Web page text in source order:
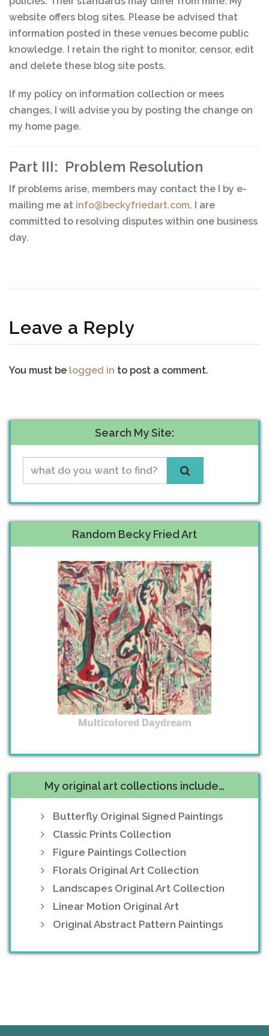
website offers blog sites. Please be advised that
information posted in these venues become public
knowledge. I retain the right to monitor, censor, edit
and delete these blog site posts.
If my policy on information collection or mees
changes, I will advise you by posting the change on
my home page.
Part III: Problem Resolution
If problems arise, members may contact the I by e-
mailing me at info@beckyfriedart.com. I are
committed to resolving disputes within one business
day.
Leave a Reply
You must be logged in to post a comment.
Search My Site:
Random Becky Fried Art
Multicolored Daydream
My original art collections include…
Butterfly Original Signed Paintings
Classic Prints Collection
Figure Paintings Collection
Florals Original Art Collection
Landscapes Original Art Collection
Linear Motion Original Art
Original Abstract Pattern Paintings